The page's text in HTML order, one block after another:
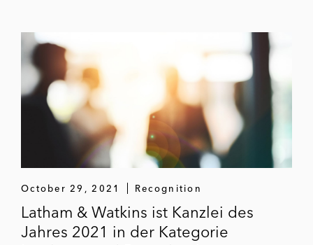
October 29, 2021 Recognition
Latham & Watkins ist Kanzlei des
Jahres 2021 in der Kategorie